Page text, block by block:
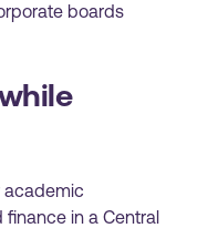
boards
academic
in a Central